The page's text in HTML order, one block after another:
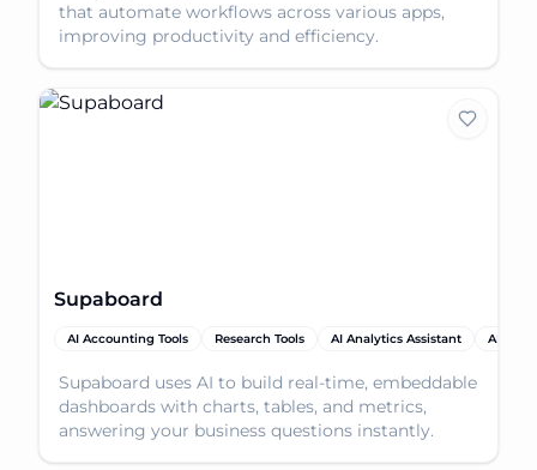
that automate workflows across various apps,
improving productivity and efficiency.
Supaboard
AI Accounting Tools Research Tools AI Analytics Assistant AI
Supaboard uses AI to build real-time, embeddable
dashboards with charts, tables, and metrics,
answering your business questions instantly.